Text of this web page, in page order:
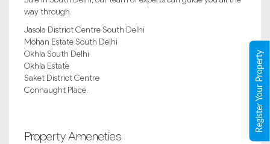
way through.
Jasola District Centre South Delhi
Mohan Estate South Delhi
Okhla South Delhi
Okhla Estate
Saket District Centre
Connaught Place.
Property Ameneties
Register Your Property